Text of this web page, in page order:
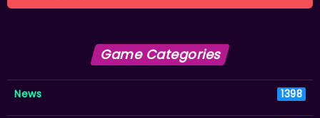
Game Categories
News 1398